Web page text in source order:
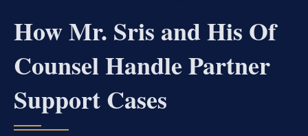
How Mr. Sris and His Of
Counsel Handle Partner
Support Cases